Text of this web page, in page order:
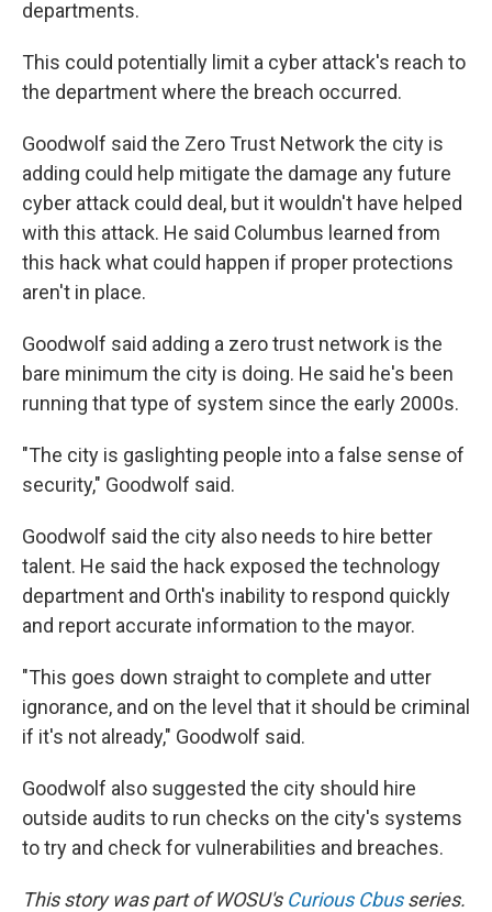
departments.
This could potentially limit a cyber attack's reach to
the department where the breach occurred.
Goodwolf said the Zero Trust Network the city is
adding could help mitigate the damage any future
cyber attack could deal, but it wouldn't have helped
with this attack. He said Columbus learned from
this hack what could happen if proper protections
aren't in place.
Goodwolf said adding a zero trust network is the
bare minimum the city is doing. He said he's been
running that type of system since the early 2000s.
"The city is gaslighting people into a false sense of
security," Goodwolf said.
Goodwolf said the city also needs to hire better
talent. He said the hack exposed the technology
department and Orth's inability to respond quickly
and report accurate information to the mayor.
"This goes down straight to complete and utter
ignorance, and on the level that it should be criminal
if it's not already," Goodwolf said.
Goodwolf also suggested the city should hire
outside audits to run checks on the city's systems
to try and check for vulnerabilities and breaches.
This story was part of WOSU's Curious Cbusseries.